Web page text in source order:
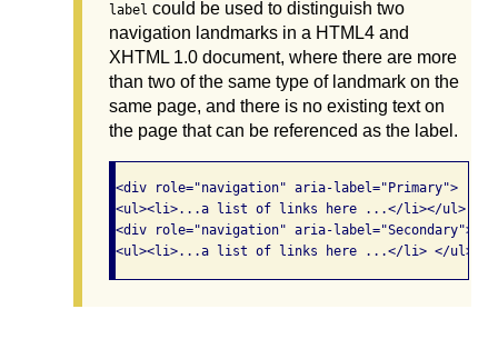
label could be used to distinguish two
navigation landmarks in a HTML4 and
XHTML 1.0 document, where there are more
than two of the same type of landmark on the
same page, and there is no existing text on
the page that can be referenced as the label.
<div role="navigation" aria-label="Primary">
<ul><li>...a list of links here ...</li></ul> </
<div role="navigation" aria-label="Secondary">
<ul><li>...a list of links here ...</li> </ul></